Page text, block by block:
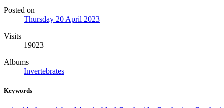
Posted on
Thursday 20 April 2023
Visits
19023
Albums
Invertebrates
Keywords